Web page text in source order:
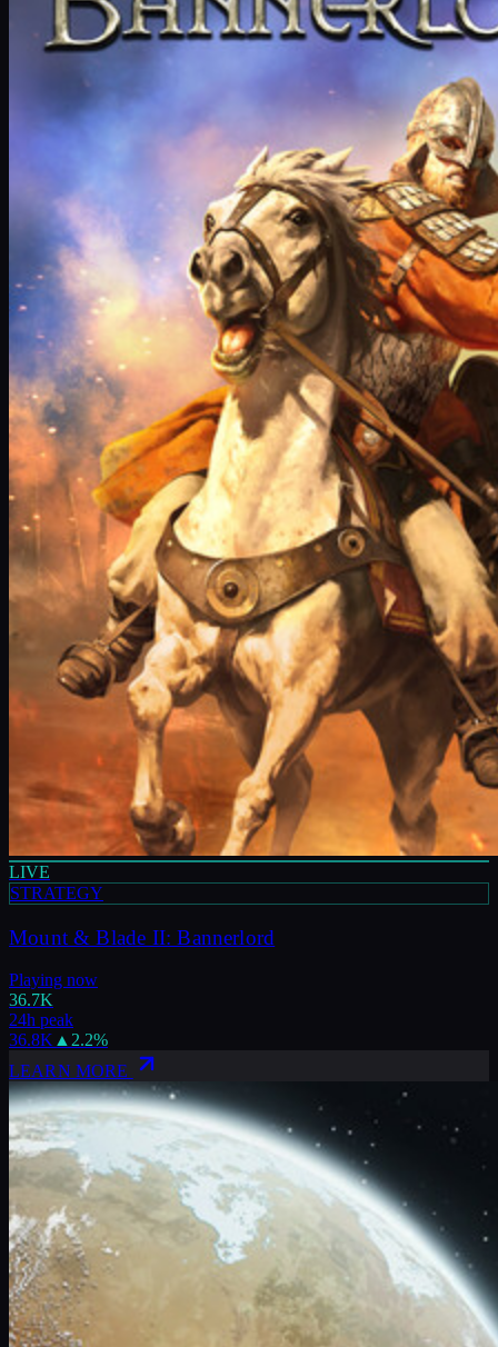
LIVE
STRATEGY
Mount & Blade II: Bannerlord
Playing now
36.7K
24h peak
36.8K▲2.2%
LEARN MORE